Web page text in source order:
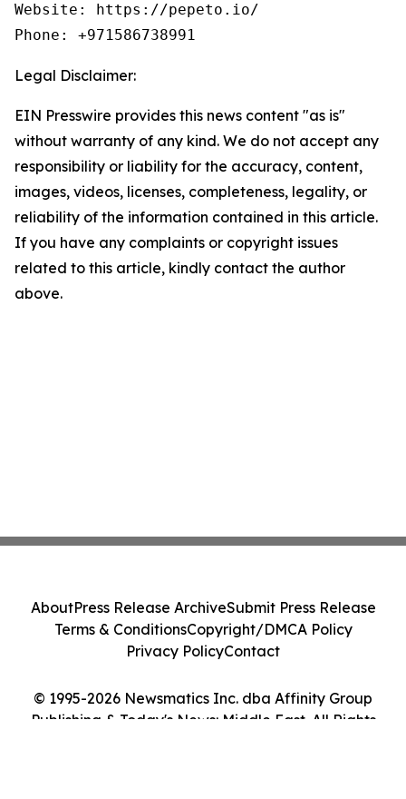
Website: https://pepeto.io/
Phone: +971586738991
Legal Disclaimer:
EIN Presswire provides this news content "as is"
without warranty of any kind. We do not accept any
responsibility or liability for the accuracy, content,
images, videos, licenses, completeness, legality, or
reliability of the information contained in this article.
If you have any complaints or copyright issues
related to this article, kindly contact the author
above.
© 1995-2026 Newsmatics Inc. dba Affinity Group
Publishing & Today's News: Middle East. All Rights
AboutPress Release ArchiveSubmit Press Release
Terms & ConditionsCopyright/DMCA Policy
Privacy PolicyContact